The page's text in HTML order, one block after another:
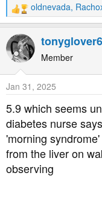
R
e
a
c
t
n
s
:
oldnevada,
Member
Jan 31, 2025
5.9 which seems
diabetes nurse
'morning
from the liver on
observing